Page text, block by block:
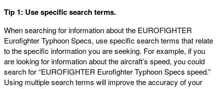
Tip 1: Use specific search terms.
When searching for information about the EUROFIGHTER
Eurofighter Typhoon Specs, use specific search terms that relate
to the specific information you are seeking. For example, if you
are looking for information about the aircraft’s speed, you could
search for “EUROFIGHTER Eurofighter Typhoon Specs speed.”
Using multiple search terms will improve the accuracy of your